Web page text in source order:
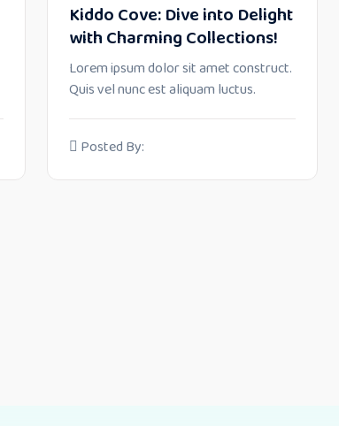
Kiddo Cove: Dive into Delight
with Charming Collections!
Lorem ipsum dolor sit amet construct.
Quis vel nunc est aliquam luctus.
Posted By: